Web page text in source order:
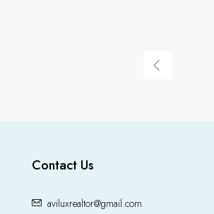
Contact Us
aviluxrealtor@gmail.com